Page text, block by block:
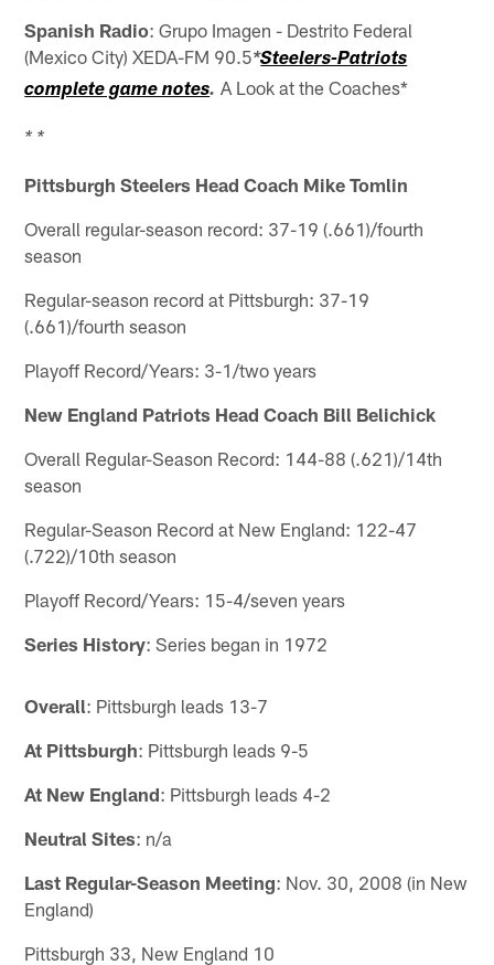
Spanish Radio: Grupo Imagen - Destrito Federal
(Mexico City) XEDA-FM 90.5*Steelers-Patriots
complete game notes.A Look at the Coaches*
* *
Pittsburgh Steelers Head Coach Mike Tomlin
Overall regular-season record: 37-19 (.661)/fourth
season
Regular-season record at Pittsburgh: 37-19
(.661)/fourth season
Playoff Record/Years: 3-1/two years
New England Patriots Head Coach Bill Belichick
Overall Regular-Season Record: 144-88 (.621)/14th
season
Regular-Season Record at New England: 122-47
(.722)/10th season
Playoff Record/Years: 15-4/seven years
Series History: Series began in 1972
Overall: Pittsburgh leads 13-7
At Pittsburgh: Pittsburgh leads 9-5
At New England: Pittsburgh leads 4-2
Neutral Sites: n/a
Last Regular-Season Meeting: Nov. 30, 2008 (in New
England)
Pittsburgh 33, New England 10